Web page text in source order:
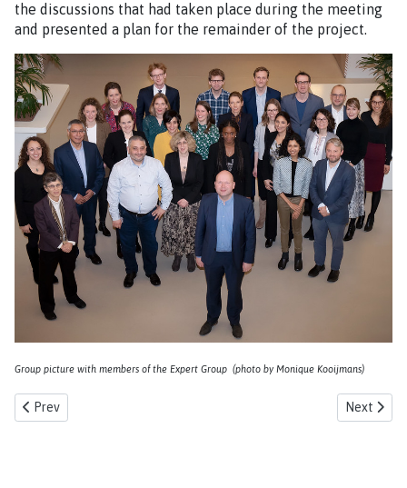
the discussions that had taken place during the meeting
and presented a plan for the remainder of the project.
Group picture with members of the Expert Group (photo by Monique Kooijmans)
Previous article: New Researcher Ahmad Al Zien
Prev Next
Next